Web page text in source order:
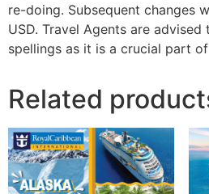
re-doing. Subsequent changes
USD. Travel Agents are
spellings as it is a crucial part
Related